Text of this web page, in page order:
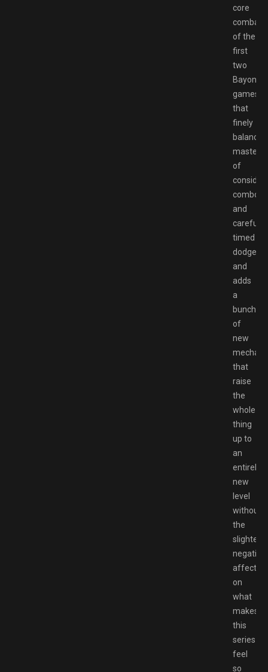
core
combat
of the
first
two
games,
that
finely
balanced
of
combos
and
carefully
timed
dodges,
and
adds
a
bunch
of
new
that
raise
the
whole
thing
up to
an
entirely
new
level
without
the
slightest
negative
affect
on
what
makes
this
series
feel
so